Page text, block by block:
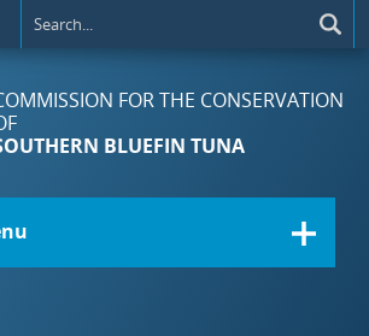
FOR THE CONSERVATION
BLUEFIN TUNA